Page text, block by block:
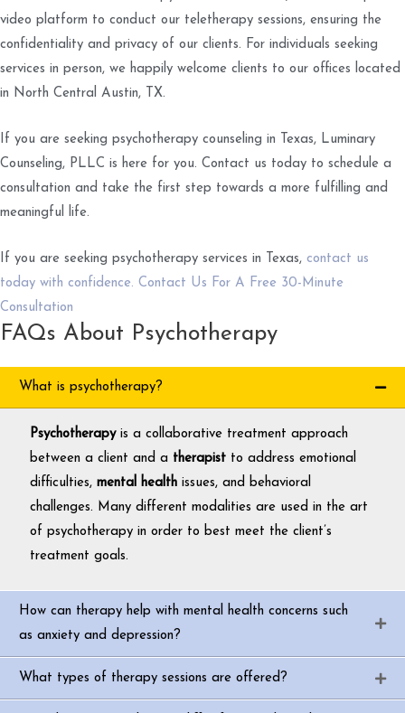
video platform to conduct our teletherapy sessions, ensuring the
confidentiality and privacy of our clients. For individuals seeking
services in person, we happily welcome clients to our offices located
in North Central Austin, TX.
If you are seeking psychotherapy counseling in Texas, Luminary
Counseling, PLLC is here for you. Contact us today to schedule a
consultation and take the first step towards a more fulfilling and
meaningful life.
If you are seeking psychotherapy services in Texas, contact us
today with confidence. Contact Us For A Free 30-Minute
Consultation
FAQs About Psychotherapy
What is psychotherapy?
Psychotherapyis a collaborative treatment approach
between a client and a therapist to address emotional
difficulties, mental health issues, and behavioral
challenges. Many different modalities are used in the art
of psychotherapy in order to best meet the client’s
treatment goals.
How can therapy help with mental health concerns such
as anxiety and depression?
What types of therapy sessions are offered?